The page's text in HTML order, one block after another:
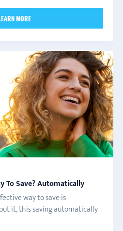
MORE
To Save? Automatically
way to save is
it, this saving automatically